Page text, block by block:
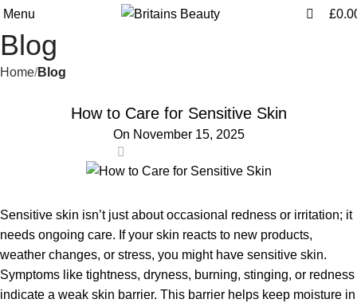
Menu £
Blog
Home Blog
How to Care for Sensitive Skin
On November 15, 2025
Sensitive skin isn’t just about occasional redness or irritation; it
needs ongoing care. If your skin reacts to new products,
weather changes, or stress, you might have sensitive skin.
Symptoms like tightness, dryness, burning, stinging, or redness
indicate a weak skin barrier. This barrier helps keep moisture in